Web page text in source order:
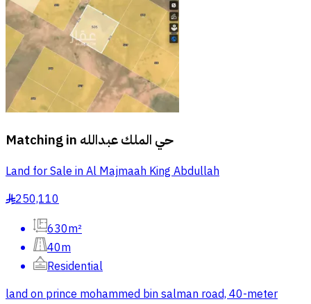
Matching in حي الملك عبدالله
Land for Sale in Al Majmaah King Abdullah
§250,110
630m²
40m
Residential
land on prince mohammed bin salman road, 40-meter